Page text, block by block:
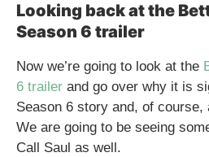
Looking back at the
Season 6 trailer
Now we’re going to look at the
6 trailer and go over why it is
Season 6 story and, of
We are going to be seeing
Call Saul as well.